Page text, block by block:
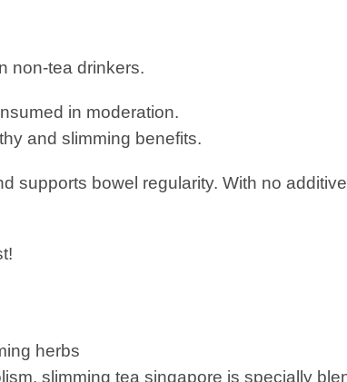
non-tea drinkers.
in moderation.
and slimming benefits.
supports bowel regularity. With no
herbs
slimming tea singapore is specially